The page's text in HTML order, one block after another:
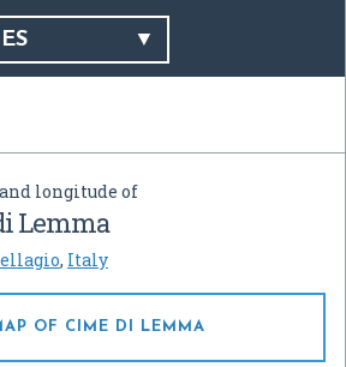
longitude of
Lemma
, Italy
OF CIME DI LEMMA